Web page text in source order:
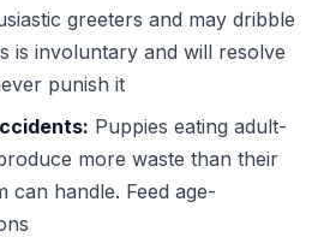
greeters and may dribble
is involuntary and will resolve
punish it
Puppies eating adult-
more waste than their
can handle. Feed age-